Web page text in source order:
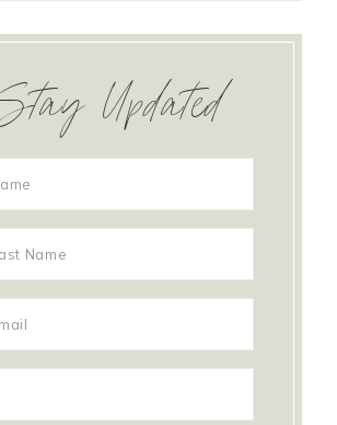
Stay Updated